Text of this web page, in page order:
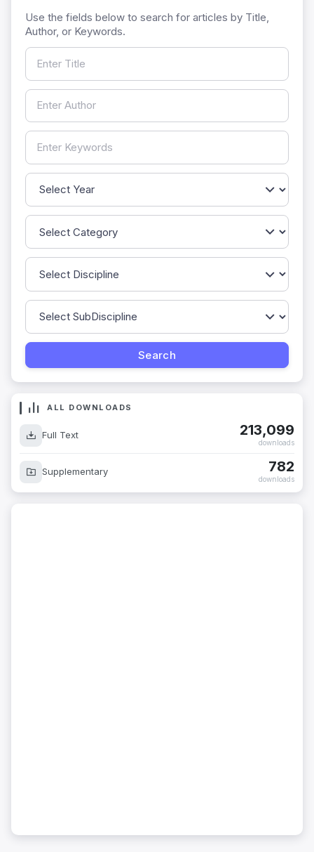
Use the fields below to search for articles by Title,
Author, or Keywords.
ALL DOWNLOADS
Full Text 213,099
downloads
Supplementary 782
downloads